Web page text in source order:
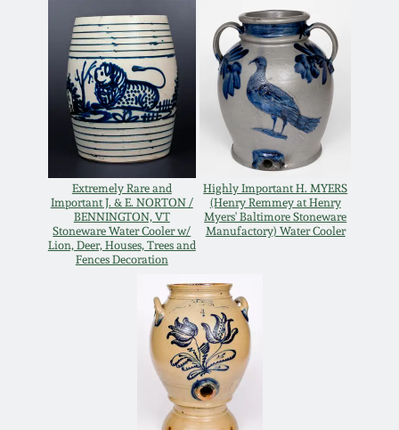
Extremely Rare and
Important J. & E. NORTON /
BENNINGTON, VT
Stoneware Water Cooler w/
Lion, Deer, Houses, Trees and
Fences Decoration
Highly Important H. MYERS
(Henry Remmey at Henry
Myers' Baltimore Stoneware
Manufactory) Water Cooler